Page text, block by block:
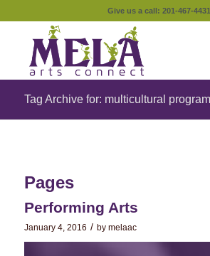
Give us a call: 201-467-4431
Tag Archive for: multicultural
Pages
Performing Arts
January 4, 2016 / by melaac